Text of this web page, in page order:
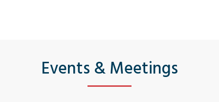
Events & Meetings